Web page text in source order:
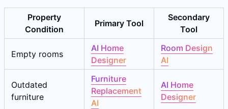
Property
Condition
Primary Tool
Secondary
Tool
Empty rooms
AI Home
Designer
Room Design
AI
Outdated
furniture
Furniture
Replacement
AI
AI Home
Designer